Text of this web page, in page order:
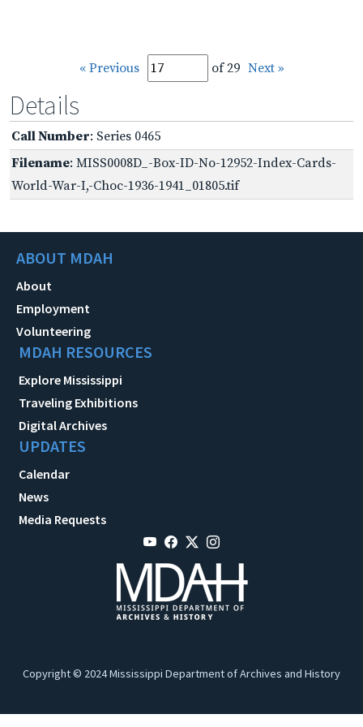
« Previous of 29 Next »
Details
Call Number: Series 0465
Filename: MISS0008D_-Box-ID-No-12952-Index-Cards-
World-War-I,-Choc-1936-1941_01805.tif
ABOUT MDAH
About
Employment
Volunteering
MDAH RESOURCES
Explore Mississippi
Traveling Exhibitions
Digital Archives
UPDATES
Calendar
News
Media Requests
Copyright © 2024 Mississippi Department of Archives and History